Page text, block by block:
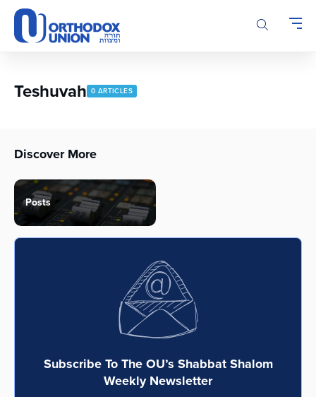
Please
note:
This
accessibility
Teshuvah 0 ARTICLES
Discover More
Posts
Subscribe To The OU’s Shabbat Shalom
Weekly Newsletter